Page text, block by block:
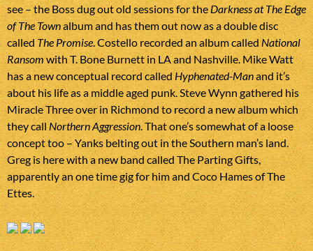
see – the Boss dug out old sessions for theDarkness at The Edge
of The Townalbum and has them out now as a double disc
calledThe Promise. Costello recorded an album called National
Ransomwith T. Bone Burnett in LA and Nashville. Mike Watt
has a new conceptual record calledHyphenated-Manand it’s
about his life as a middle aged punk. Steve Wynn gathered his
Miracle Three over in Richmond to record a new album which
they callNorthern Aggression. That one’s somewhat of a loose
concept too – Yanks belting out in the Southern man’s land.
Greg is here with a new band called The Parting Gifts,
apparently an one time gig for him and Coco Hames of The
Ettes.